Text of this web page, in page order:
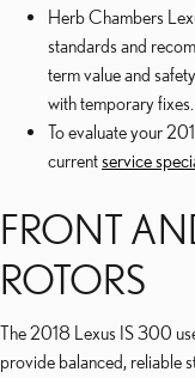
Herb Chambers
standards and
term value and
with temporary fixes.
To evaluate your
currentservice
FRONT
ROTORS
The 2018 Lexus IS 300
provide balanced, reliable